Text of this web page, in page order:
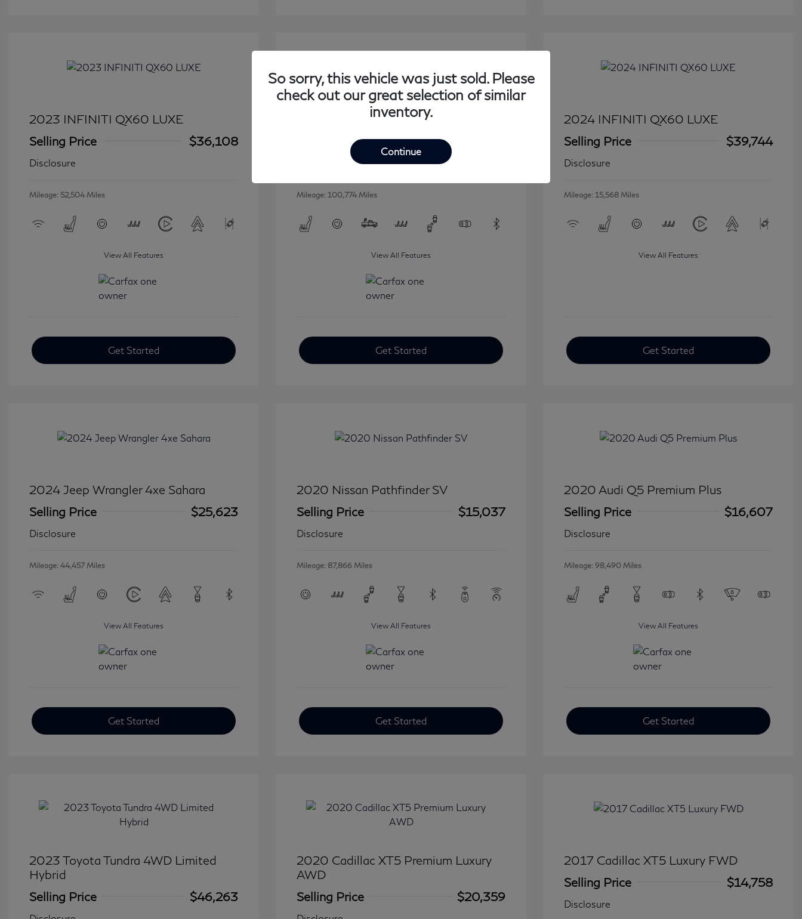
2023 INFINITI QX60 LUXE
Selling Price
$36,108
Disclosure
Mileage: 52,504 Miles
View All Features
Get Started
2016 INFINITI QX80 Base
Selling Price
Mileage: 100,774 Miles
View All Features
Get Started
2024 INFINITI QX60 LUXE
Selling Price
$39,744
Disclosure
Mileage: 15,568 Miles
View All Features
Get Started
2024 Jeep Wrangler 4xe Sahara
Selling Price
$25,623
Disclosure
Mileage: 44,457 Miles
View All Features
Get Started
2020 Nissan Pathfinder SV
Selling Price
$15,037
Disclosure
Mileage: 87,866 Miles
View All Features
Get Started
2020 Audi Q5 Premium Plus
Selling Price
$16,607
Disclosure
Mileage: 98,490 Miles
View All Features
Get Started
2023 Toyota Tundra 4WD Limited
Hybrid
Selling Price
$46,263
2020 Cadillac XT5 Premium Luxury
AWD
Selling Price
$20,359
2017 Cadillac XT5 Luxury FWD
Selling Price
$14,758
Disclosure
So sorry, this vehicle was just sold. Please
check out our great selection of similar
inventory.
Continue